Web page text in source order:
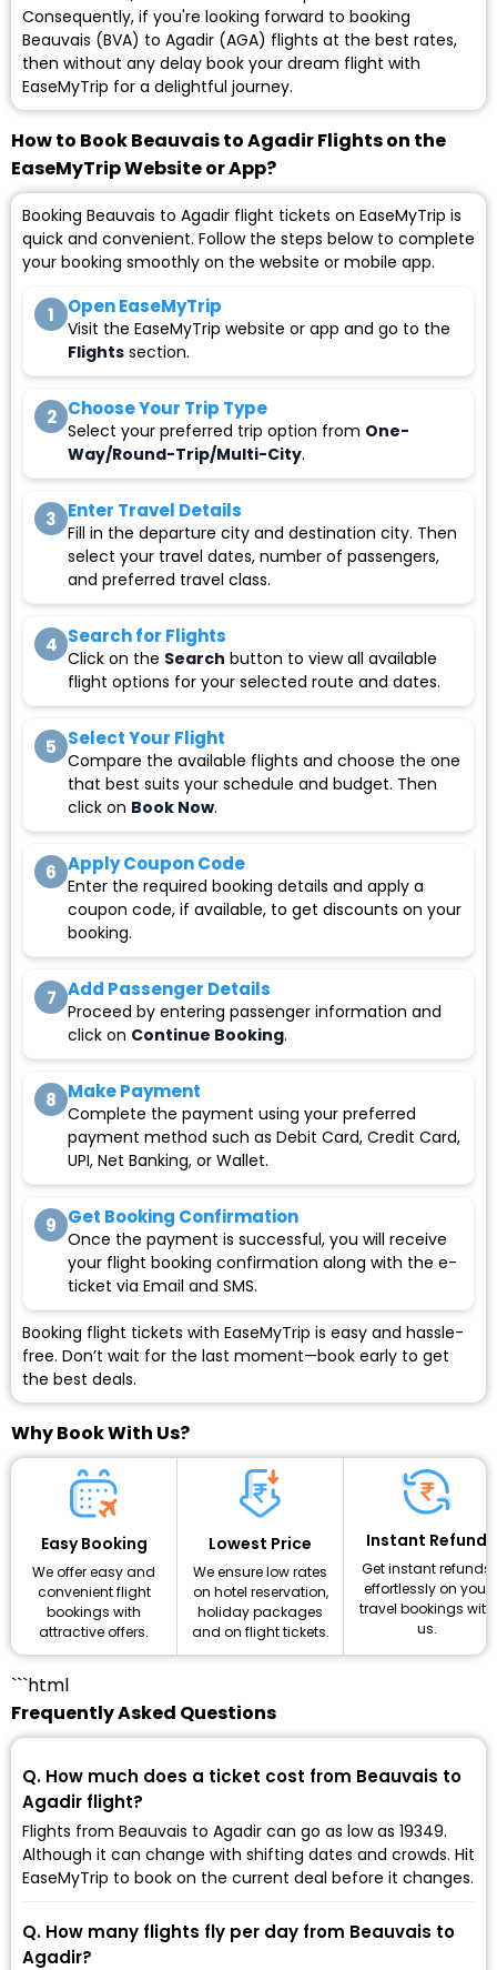
Consequently, if you're looking forward to booking
Beauvais (BVA) to Agadir (AGA) flights at the best rates,
then without any delay book your dream flight with
EaseMyTrip for a delightful journey.
How to Book Beauvais to Agadir Flights on the
EaseMyTrip Website or App?
Booking Beauvais to Agadir flight tickets on EaseMyTrip is
quick and convenient. Follow the steps below to complete
your booking smoothly on the website or mobile app.
1 Open EaseMyTrip
Visit the EaseMyTrip website or app and go to the
Flights section.
2 Choose Your Trip Type
Select your preferred trip option from One-
Way/Round-Trip/Multi-City.
3 Enter Travel Details
Fill in the departure city and destination city. Then
select your travel dates, number of passengers,
and preferred travel class.
4 Search for Flights
Click on the Search button to view all available
flight options for your selected route and dates.
5 Select Your Flight
Compare the available flights and choose the one
that best suits your schedule and budget. Then
click on Book Now.
6 Apply Coupon Code
Enter the required booking details and apply a
coupon code, if available, to get discounts on your
booking.
7 Add Passenger Details
Proceed by entering passenger information and
click on Continue Booking.
8 Make Payment
Complete the payment using your preferred
payment method such as Debit Card, Credit Card,
UPI, Net Banking, or Wallet.
9 Get Booking Confirmation
Once the payment is successful, you will receive
your flight booking confirmation along with the e-
ticket via Email and SMS.
Booking flight tickets with EaseMyTrip is easy and hassle-
free. Don’t wait for the last moment—book early to get
the best deals.
Why Book With Us?
Easy Booking
We offer easy and
convenient flight
bookings with
attractive offers.
Lowest Price
We ensure low rates
on hotel reservation,
holiday packages
and on flight tickets.
Instant Refund
Get instant refunds
effortlessly on your
travel bookings with
us.
```html
Frequently Asked Questions
Q. How much does a ticket cost from Beauvais to
Agadir flight?
Flights from Beauvais to Agadir can go as low as ₹19349.
Although it can change with shifting dates and crowds. Hit
EaseMyTrip to book on the current deal before it changes.
Q. How many flights fly per day from Beauvais to
Agadir?